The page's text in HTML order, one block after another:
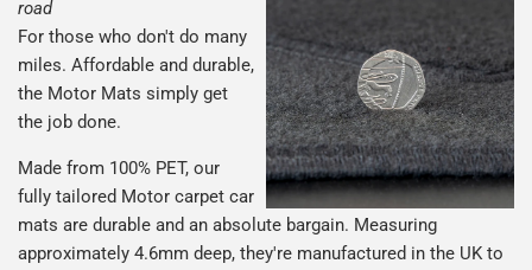
road
For those who don't do many
miles. Affordable and durable,
the Motor Mats simply get
the job done.
Made from 100% PET, our
fully tailored Motor carpet car
mats are durable and an absolute bargain. Measuring
approximately 4.6mm deep, they're manufactured in the UK to